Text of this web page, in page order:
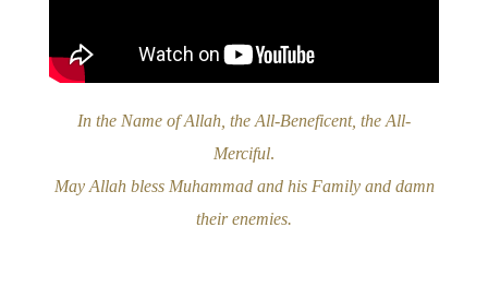
In the Name of Allah, the All-Beneficent, the All-
Merciful.
May Allah bless Muhammad and his Family and damn
their enemies.